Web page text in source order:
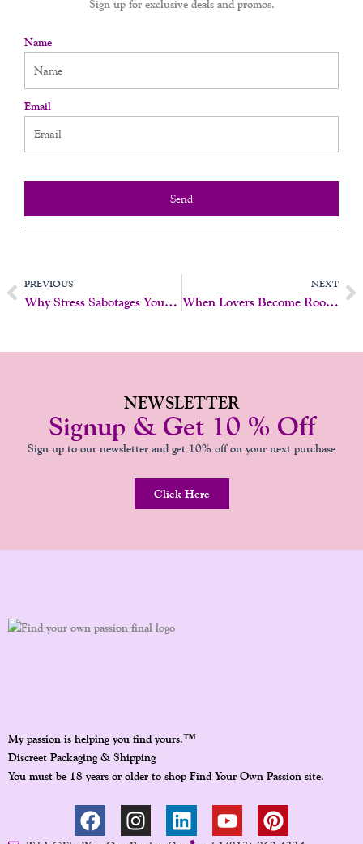
Sign up for exclusive deals and promos.
Name
Email
Send
PrevPREVIOUS
Why Stress Sabotages Your Sex Life
NEXT
When Lovers Become Roommates: How To Rebuild Intimacy
NEWSLETTER
Signup & Get 10 % Off
Sign up to our newsletter and get 10% off on your next purchase
Click Here
My passion is helping you find yours.™
Discreet Packaging & Shipping
You must be 18 years or older to shop Find Your Own Passion site.
F
A
I
N
L
I
Y
O
P
I